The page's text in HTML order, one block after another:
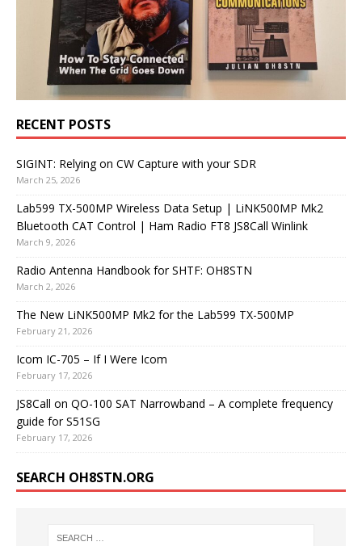
RECENT POSTS
SIGINT: Relying on CW Capture with your SDR
March 25, 2026
Lab599 TX-500MP Wireless Data Setup | LiNK500MP Mk2
Bluetooth CAT Control | Ham Radio FT8 JS8Call Winlink
March 9, 2026
Radio Antenna Handbook for SHTF: OH8STN
March 2, 2026
The New LiNK500MP Mk2 for the Lab599 TX-500MP
February 21, 2026
Icom IC-705 – If I Were Icom
February 17, 2026
JS8Call on QO-100 SAT Narrowband – A complete frequency
guide for S51SG
February 17, 2026
SEARCH OH8STN.ORG